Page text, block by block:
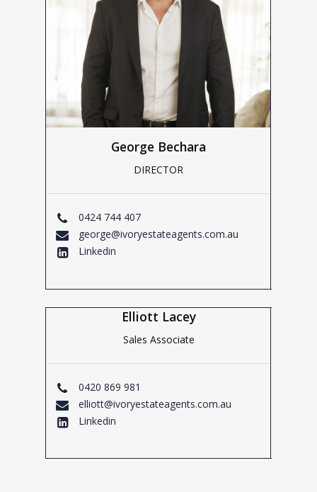
George Bechara
DIRECTOR
0424 744 407
george@ivoryestateagents.com.au
Linkedin
Elliott Lacey
Sales Associate
0420 869 981
elliott@ivoryestateagents.com.au
Linkedin